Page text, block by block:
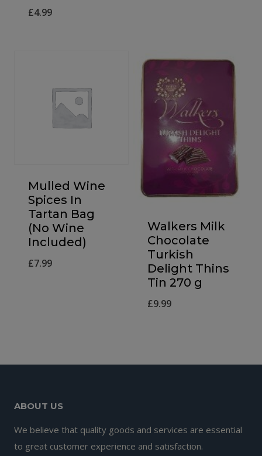
£4.99
£130.00
Mulled Wine
Spices In
Tartan Bag
(No Wine
Included)
£7.99
Walkers Milk
Chocolate
Turkish
Delight Thins
Tin 270 g
£9.99
ABOUT US
We believe that quality goods and services are essential
to great customer experience and satisfaction.